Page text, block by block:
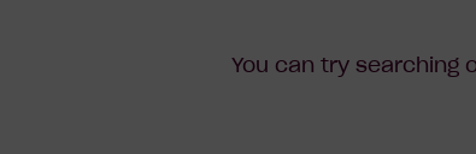
You can try searching